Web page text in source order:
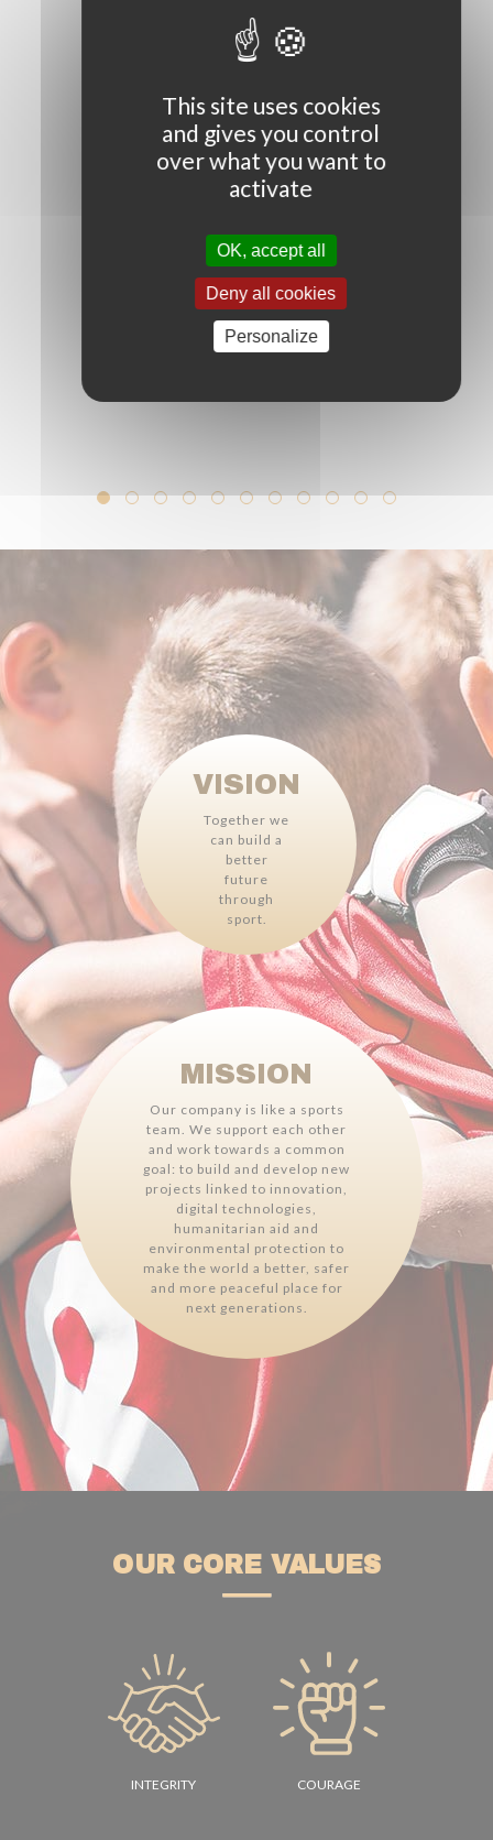
OUR SUCCESS STORY
1977
become the world’s first football agent.
Having created this new profession, he
went on to manage football legends
such as Aldair, Baggio and Maradona.
VISION
Together we
can build a
better
future
through
sport.
MISSION
Our company is like a sports
team. We support each other
and work towards a common
goal: to build and develop new
projects linked to innovation,
digital technologies,
humanitarian aid and
environmental protection to
make the world a better, safer
and more peaceful place for
next generations.
OUR CORE VALUES
INTEGRITY COURAGE
This site uses cookies
and gives you control
over what you want to
activate
OK, accept all
Deny all cookies
Personalize